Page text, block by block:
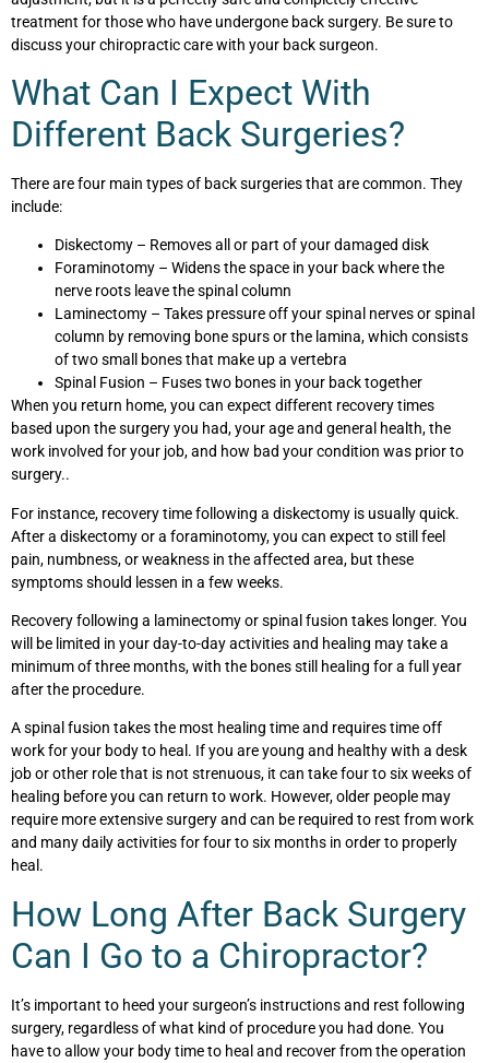
treatment for those who have undergone back surgery. Be sure to
discuss your chiropractic care with your back surgeon.
What Can I Expect With
Different Back Surgeries?
There are four main types of back surgeries that are common. They
include:
Diskectomy – Removes all or part of your damaged disk
Foraminotomy – Widens the space in your back where the
nerve roots leave the spinal column
Laminectomy – Takes pressure off your spinal nerves or spinal
column by removing bone spurs or the lamina, which consists
of two small bones that make up a vertebra
Spinal Fusion – Fuses two bones in your back together
When you return home, you can expect different recovery times
based upon the surgery you had, your age and general health, the
work involved for your job, and how bad your condition was prior to
surgery..
For instance, recovery time following a diskectomy is usually quick.
After a diskectomy or a foraminotomy, you can expect to still feel
pain, numbness, or weakness in the affected area, but these
symptoms should lessen in a few weeks.
Recovery following a laminectomy or spinal fusion takes longer. You
will be limited in your day-to-day activities and healing may take a
minimum of three months, with the bones still healing for a full year
after the procedure.
A spinal fusion takes the most healing time and requires time off
work for your body to heal. If you are young and healthy with a desk
job or other role that is not strenuous, it can take four to six weeks of
healing before you can return to work. However, older people may
require more extensive surgery and can be required to rest from work
and many daily activities for four to six months in order to properly
heal.
How Long After Back Surgery
Can I Go to a Chiropractor?
It’s important to heed your surgeon’s instructions and rest following
surgery, regardless of what kind of procedure you had done. You
have to allow your body time to heal and recover from the operation